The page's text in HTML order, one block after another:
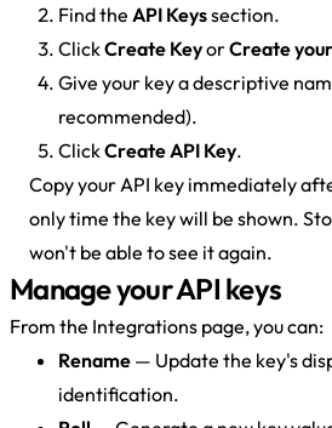
Find the API Keyssection.
ClickCreate KeyorCreate
Give your key a descriptive
recommended).
ClickCreate API Key.
Copy your API key immediately
only time the key will be shown.
won't be able to see it again.
Manage your API keys
From the Integrations page, you can:
Rename — Update the key's
identification.